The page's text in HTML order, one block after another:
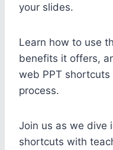
your slides.
Learn how to use
benefits it offers,
web PPT
process.
Join us as we dive
shortcuts with